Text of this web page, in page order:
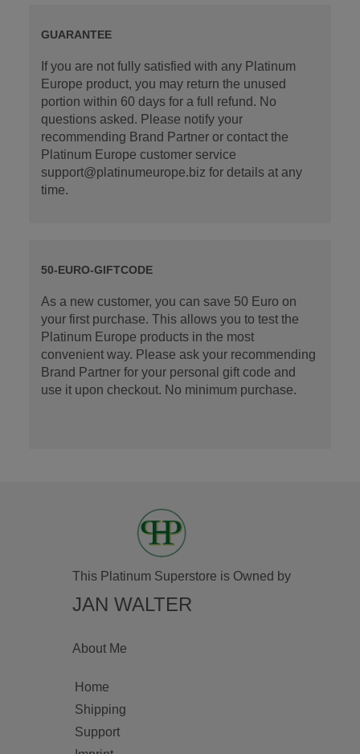
GUARANTEE
If you are not fully satisfied with any Platinum
Europe product, you may return the unused
portion within 60 days for a full refund. No
questions asked. Please notify your
recommending Brand Partner or contact the
Platinum Europe customer service
support@platinumeurope.biz for details at any
time.
50-EURO-GIFTCODE
As a new customer, you can save 50 Euro on
your first purchase. This allows you to test the
Platinum Europe products in the most
convenient way. Please ask your recommending
Brand Partner for your personal gift code and
use it upon checkout. No minimum purchase.
This Platinum Superstore is Owned by
JAN WALTER
About Me
Home
Shipping
Support